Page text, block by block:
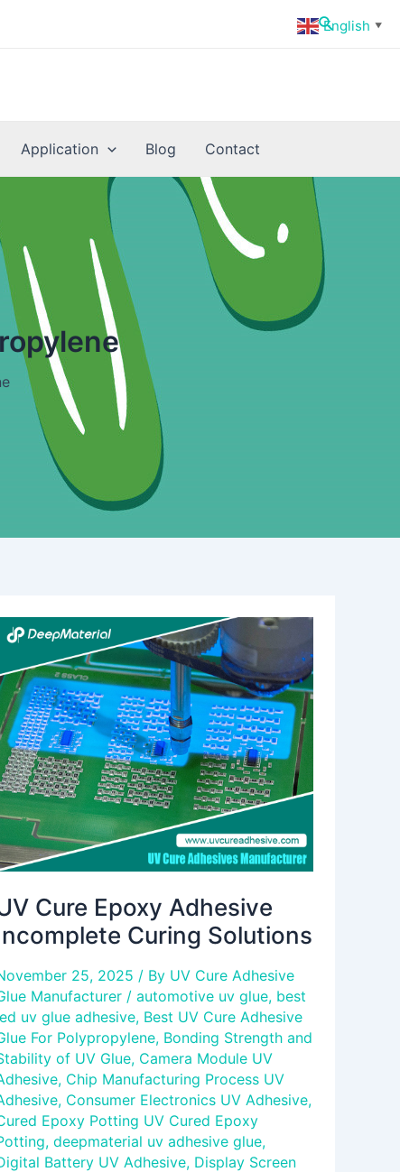
Search
Application Blog Contact
Cure Epoxy Adhesive
Curing Solutions
25, 2025 / By UV Cure Adhesive
Manufacturer / automotive uv glue, best
uv glue adhesive, Best UV Cure Adhesive
For Polypropylene, Bonding Strength and
of UV Glue, Camera Module UV
, Chip Manufacturing Process UV
, Consumer Electronics UV Adhesive,
Epoxy Potting UV Cured Epoxy
, deepmaterial uv adhesive glue,
Battery UV Adhesive, Display Screen
UV
Incomplete
Solutions
English ▼